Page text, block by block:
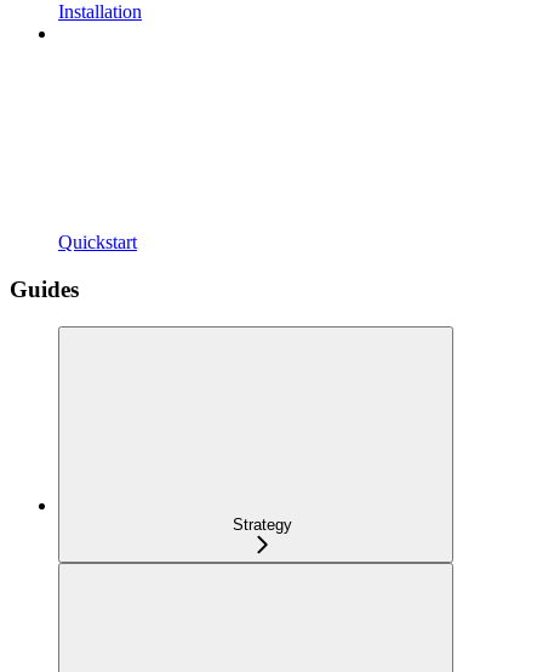
Installation
Quickstart
Guides
Strategy